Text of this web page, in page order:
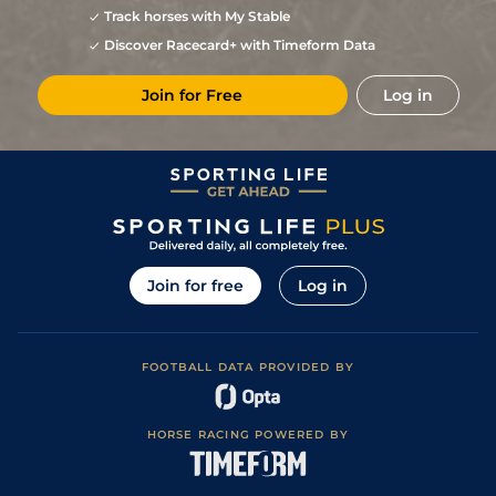
Track horses with My Stable
Discover Racecard+ with Timeform Data
Join for Free Log in
Join for free Log in
FOOTBALL DATA PROVIDED BY
HORSE RACING POWERED BY